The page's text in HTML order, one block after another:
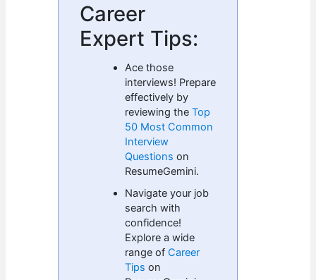
Career
Expert Tips:
Ace those
interviews! Prepare
effectively by
reviewing theTop
50 Most Common
Interview
Questions on
ResumeGemini.
Navigate your job
search with
confidence!
Explore a wide
range of Career
Tips on